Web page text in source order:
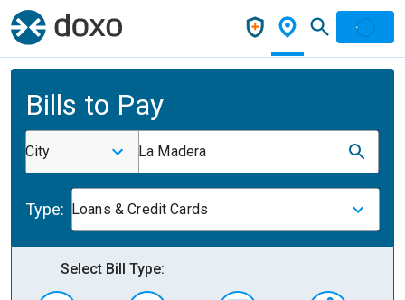
Bills to Pay
City La Madera
Type: Loans & Credit Cards
Select Bill Type: